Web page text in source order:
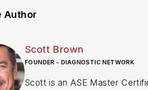
Author
Scott Brown
FOUNDER - DIAGNOSTIC NETWORK
Scott is an ASE Master